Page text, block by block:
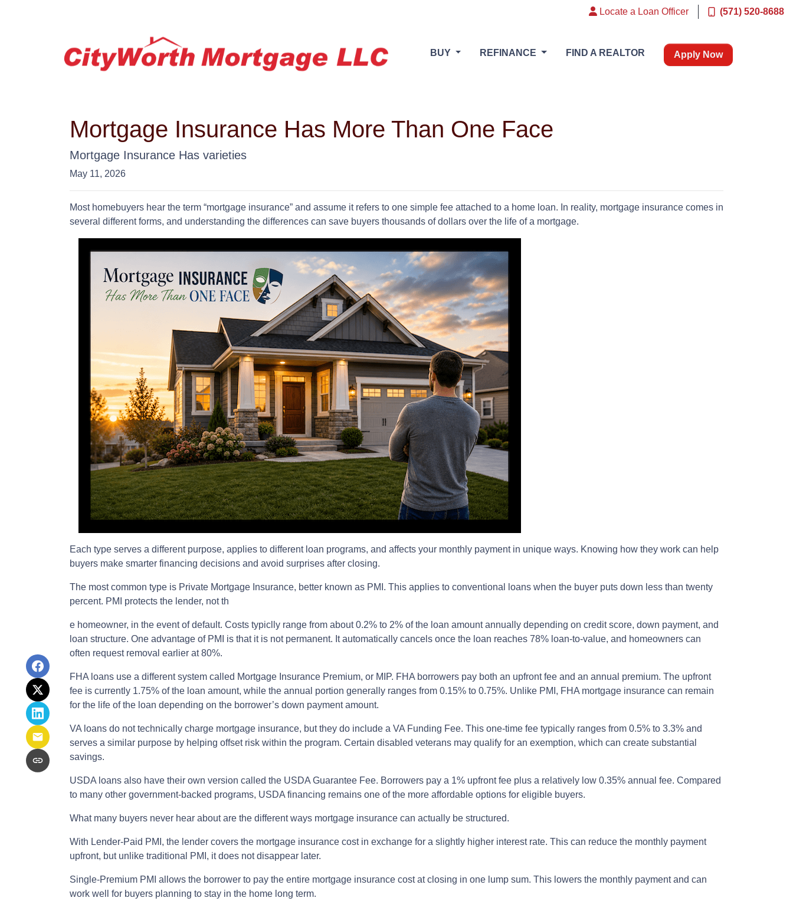
Locate a Loan Officer (571) 520-8688
BUY REFINANCE FIND A REALTOR Apply Now
Mortgage Insurance Has More Than One Face
Mortgage Insurance Has varieties
May 11, 2026
Most homebuyers hear the term “mortgage insurance” and assume it refers to one simple fee attached to a home loan. In reality, mortgage insurance comes in
several different forms, and understanding the differences can save buyers thousands of dollars over the life of a mortgage.
Each type serves a different purpose, applies to different loan programs, and affects your monthly payment in unique ways. Knowing how they work can help
buyers make smarter financing decisions and avoid surprises after closing.
The most common type is Private Mortgage Insurance, better known as PMI. This applies to conventional loans when the buyer puts down less than twenty
percent. PMI protects the lender, not th
e homeowner, in the event of default. Costs typiclly range from about 0.2% to 2% of the loan amount annually depending on credit score, down payment, and
loan structure. One advantage of PMI is that it is not permanent. It automatically cancels once the loan reaches 78% loan-to-value, and homeowners can
often request removal earlier at 80%.
FHA loans use a different system called Mortgage Insurance Premium, or MIP. FHA borrowers pay both an upfront fee and an annual premium. The upfront
fee is currently 1.75% of the loan amount, while the annual portion generally ranges from 0.15% to 0.75%. Unlike PMI, FHA mortgage insurance can remain
for the life of the loan depending on the borrower’s down payment amount.
VA loans do not technically charge mortgage insurance, but they do include a VA Funding Fee. This one-time fee typically ranges from 0.5% to 3.3% and
serves a similar purpose by helping offset risk within the program. Certain disabled veterans may qualify for an exemption, which can create substantial
savings.
USDA loans also have their own version called the USDA Guarantee Fee. Borrowers pay a 1% upfront fee plus a relatively low 0.35% annual fee. Compared
to many other government-backed programs, USDA financing remains one of the more affordable options for eligible buyers.
What many buyers never hear about are the different ways mortgage insurance can actually be structured.
With Lender-Paid PMI, the lender covers the mortgage insurance cost in exchange for a slightly higher interest rate. This can reduce the monthly payment
upfront, but unlike traditional PMI, it does not disappear later.
Single-Premium PMI allows the borrower to pay the entire mortgage insurance cost at closing in one lump sum. This lowers the monthly payment and can
work well for buyers planning to stay in the home long term.